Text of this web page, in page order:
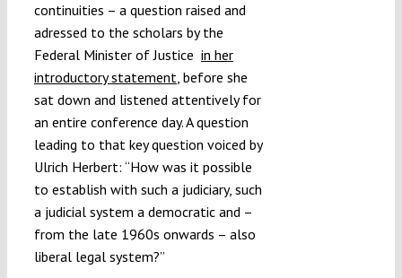
continuities – a question raised and
adressed to the scholars by the
Federal Minister of Justice in her
introductory statement, before she
sat down and listened attentively for
an entire conference day. A question
leading to that key question voiced by
Ulrich Herbert: “How was it possible
to establish with such a judiciary, such
a judicial system a democratic and –
from the late 1960s onwards – also
liberal legal system?”